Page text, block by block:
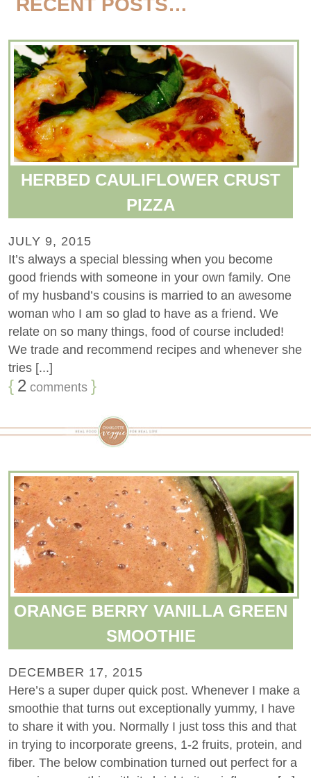
RECENT POSTS…
HERBED CAULIFLOWER CRUST
PIZZA
JULY 9, 2015
It’s always a special blessing when you become
good friends with someone in your own family. One
of my husband’s cousins is married to an awesome
woman who I am so glad to have as a friend. We
relate on so many things, food of course included!
We trade and recommend recipes and whenever she
tries [...]
{ 2 comments }
ORANGE BERRY VANILLA GREEN
SMOOTHIE
DECEMBER 17, 2015
Here’s a super duper quick post. Whenever I make a
smoothie that turns out exceptionally yummy, I have
to share it with you. Normally I just toss this and that
in trying to incorporate greens, 1-2 fruits, protein, and
fiber. The below combination turned out perfect for a